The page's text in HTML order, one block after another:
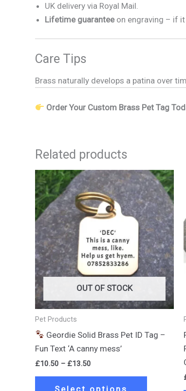
UK delivery via Royal Mail.
Lifetime guaranteeon engraving – if it
Care Tips
Brass naturally develops a patina over
Order Your Custom Brass Pet Tag
Related products
OUT OF STOCK
Pet Products
Geordie Solid Brass Pet ID Tag –
Fun Text ‘A canny mess’
£10.50 – £13.50
Price
range:
£10.50
through
£13.50
This
product
has
multiple
variants.
The
options
may
chosen
product